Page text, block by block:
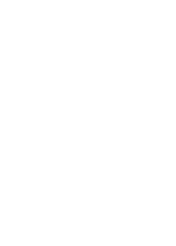
WINDOW)